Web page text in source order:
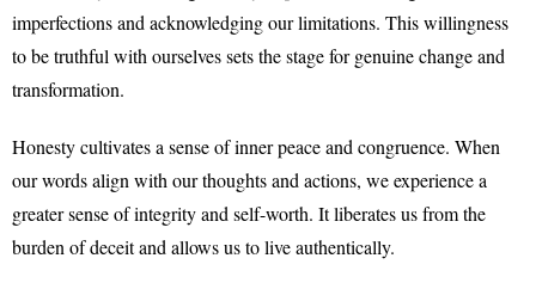
imperfections and acknowledging our limitations. This willingness
to be truthful with ourselves sets the stage for genuine change and
transformation.
Honesty cultivates a sense of inner peace and congruence. When
our words align with our thoughts and actions, we experience a
greater sense of integrity and self-worth. It liberates us from the
burden of deceit and allows us to live authentically.